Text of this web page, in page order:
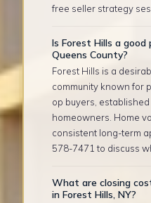
free seller strategy
Is Forest Hills a good
Queens County?
Forest Hills is a
community known for
op buyers,
homeowners. Home
consistent long-term
578-7471 to discuss
What are closing
in Forest Hills, NY?